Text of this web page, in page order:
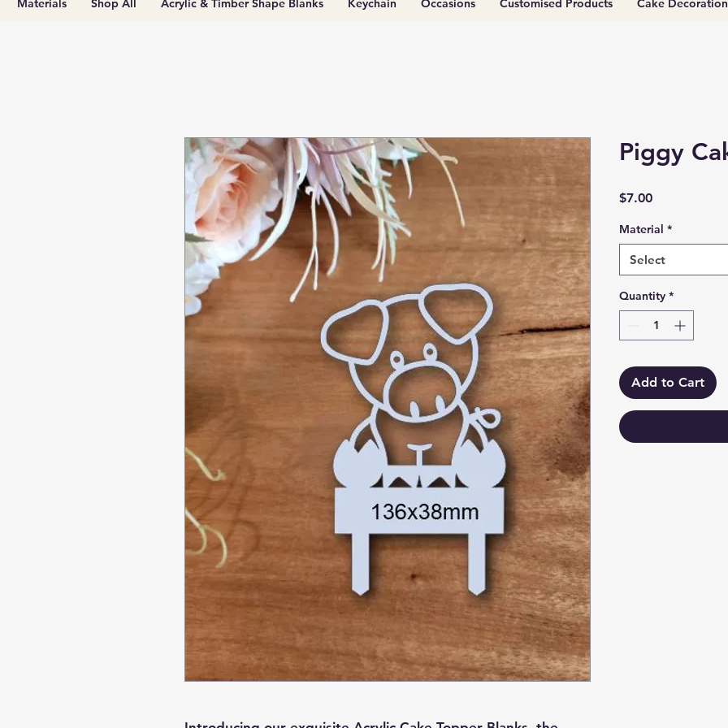
Materials Shop All Acrylic & Timber Shape Blanks Keychain Occasions Customised Products Cake
Piggy
$7.00Price
Material *
Select
Quantity *
Add to Cart